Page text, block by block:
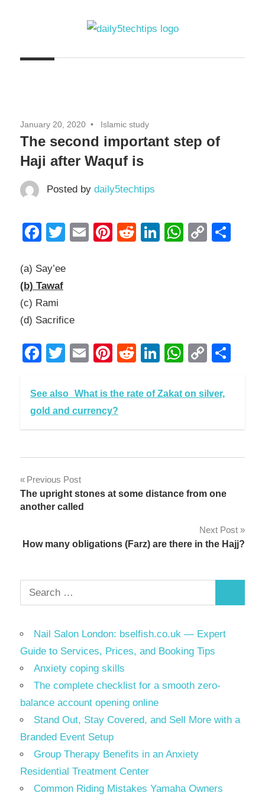
Daily
Tips
Daily
Website
January 20, 2020 Islamic study
The second important step of
Haji after Waquf is
Posted by daily5techtips
Facebook
Twitter
EmailPinterest
RedditLinkedInCopy
(a) Say’ee
(b) Tawaf
(c) Rami
(d) Sacrifice
Facebook
Twitter
EmailPinterest
RedditLinkedInCopy
See also What is the rate of Zakat on silver,
gold and currency?
Post
navigation
Previous Post
The upright stones at some distance from one
another called
Next Post
How many obligations (Farz) are there in the Hajj?
Search
for:
Nail Salon London: bselfish.co.uk — Expert
Guide to Services, Prices, and Booking Tips
Anxiety coping skills
The complete checklist for a smooth zero-
balance account opening online
Stand Out, Stay Covered, and Sell More with a
Branded Event Setup
Group Therapy Benefits in an Anxiety
Residential Treatment Center
Common Riding Mistakes Yamaha Owners